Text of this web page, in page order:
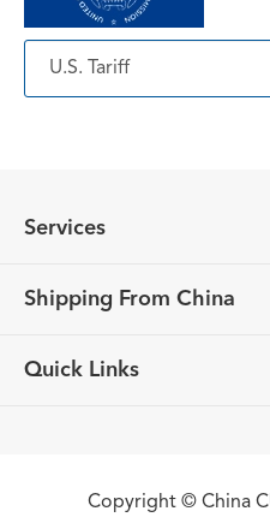
Services
Shipping From China
Quick Links
Copyright © China